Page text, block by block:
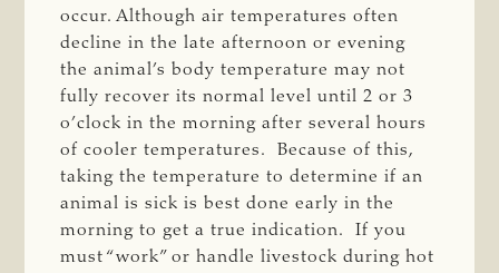
occur. Although air temperatures often
decline in the late afternoon or evening
the animal’s body temperature may not
fully recover its normal level until 2 or 3
o’clock in the morning after several hours
of cooler temperatures. Because of this,
taking the temperature to determine if an
animal is sick is best done early in the
morning to get a true indication. If you
must “work” or handle livestock during hot